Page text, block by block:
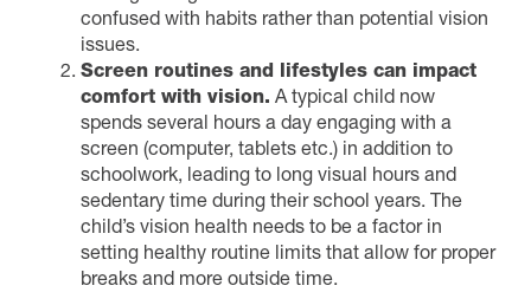
confused with habits rather than potential vision
issues.
Screen routines and lifestyles can impact
comfort with vision. A typical child now
spends several hours a day engaging with a
screen (computer, tablets etc.) in addition to
schoolwork, leading to long visual hours and
sedentary time during their school years. The
child’s vision health needs to be a factor in
setting healthy routine limits that allow for proper
breaks and more outside time.